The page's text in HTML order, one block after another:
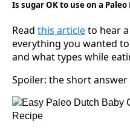
Is sugar OK to use on a Paleo
Read this articleto hear
everything you wanted
and what types while
Spoiler: the short answer